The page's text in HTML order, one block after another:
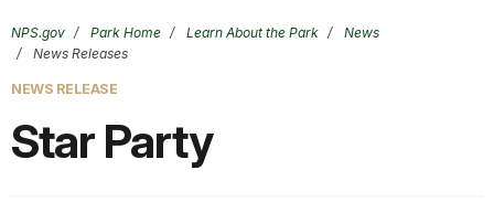
NPS.gov Park Home Learn About the Park
News
News Releases
NEWS RELEASE
Star Party